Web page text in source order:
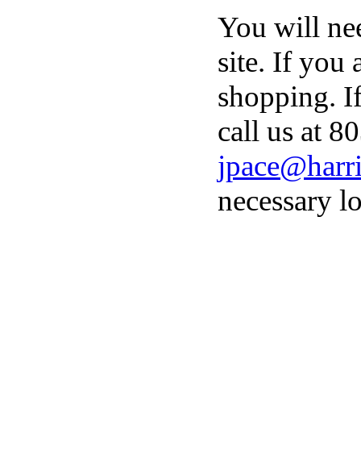
You will
site. If you
shopping.
call us at
necessary